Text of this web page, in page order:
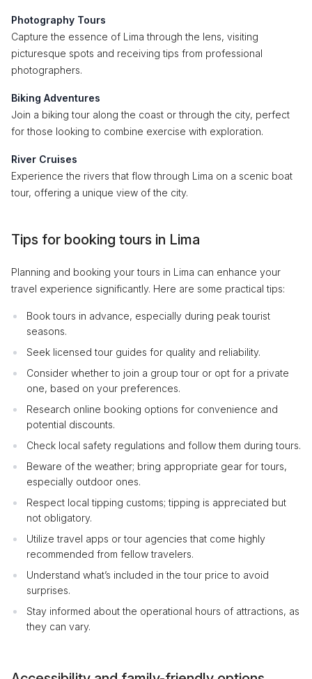
Photography Tours
Capture the essence of Lima through the lens, visiting
picturesque spots and receiving tips from professional
photographers.
Biking Adventures
Join a biking tour along the coast or through the city, perfect
for those looking to combine exercise with exploration.
River Cruises
Experience the rivers that flow through Lima on a scenic boat
tour, offering a unique view of the city.
Tips for booking tours in Lima
Planning and booking your tours in Lima can enhance your
travel experience significantly. Here are some practical tips:
Book tours in advance, especially during peak tourist
seasons.
Seek licensed tour guides for quality and reliability.
Consider whether to join a group tour or opt for a private
one, based on your preferences.
Research online booking options for convenience and
potential discounts.
Check local safety regulations and follow them during tours.
Beware of the weather; bring appropriate gear for tours,
especially outdoor ones.
Respect local tipping customs; tipping is appreciated but
not obligatory.
Utilize travel apps or tour agencies that come highly
recommended from fellow travelers.
Understand what’s included in the tour price to avoid
surprises.
Stay informed about the operational hours of attractions, as
they can vary.